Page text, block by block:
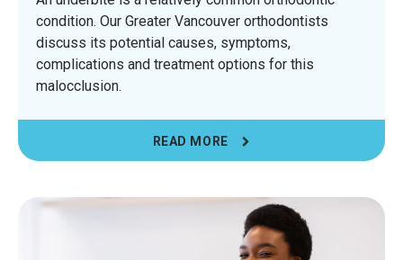
condition. Our Greater Vancouver orthodontists
discuss its potential causes, symptoms,
complications and treatment options for this
malocclusion.
READ MORE